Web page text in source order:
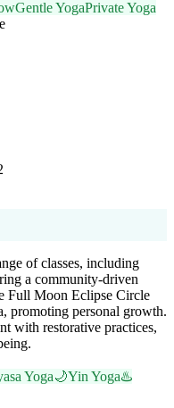
Gentle YogaPrivate Yoga
of classes, including
a community-driven
Full Moon Eclipse Circle
promoting personal growth.
with restorative practices,
Yoga🌙Yin Yoga♨️